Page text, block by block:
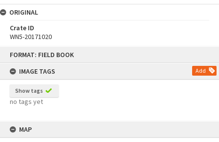
FORMAT: FIELD BOOK
IMAGE TAGS
Add
Show tags
no tags yet
MAP
ORIGINAL
Crate ID
WN5-20171020